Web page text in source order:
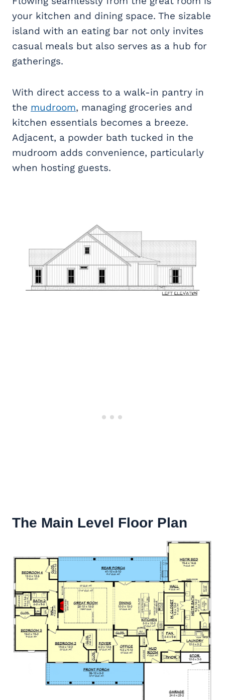
your kitchen and dining space. The sizable
island with an eating bar not only invites
casual meals but also serves as a hub for
gatherings.
With direct access to a walk-in pantry in
the mudroom, managing groceries and
kitchen essentials becomes a breeze.
Adjacent, a powder bath tucked in the
mudroom adds convenience, particularly
when hosting guests.
The Main Level Floor Plan